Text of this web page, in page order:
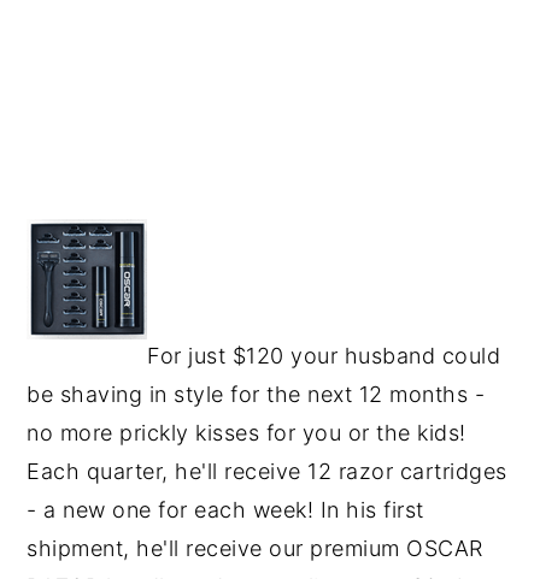
For just $120 your husband could
be shaving in style for the next 12 months -
no more prickly kisses for you or the kids!
Each quarter, he'll receive 12 razor cartridges
- a new one for each week! In his first
shipment, he'll receive our premium OSCAR